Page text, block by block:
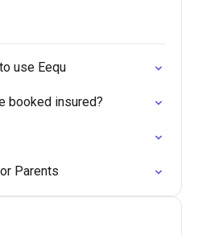
use Eequ
booked insured?
Parents